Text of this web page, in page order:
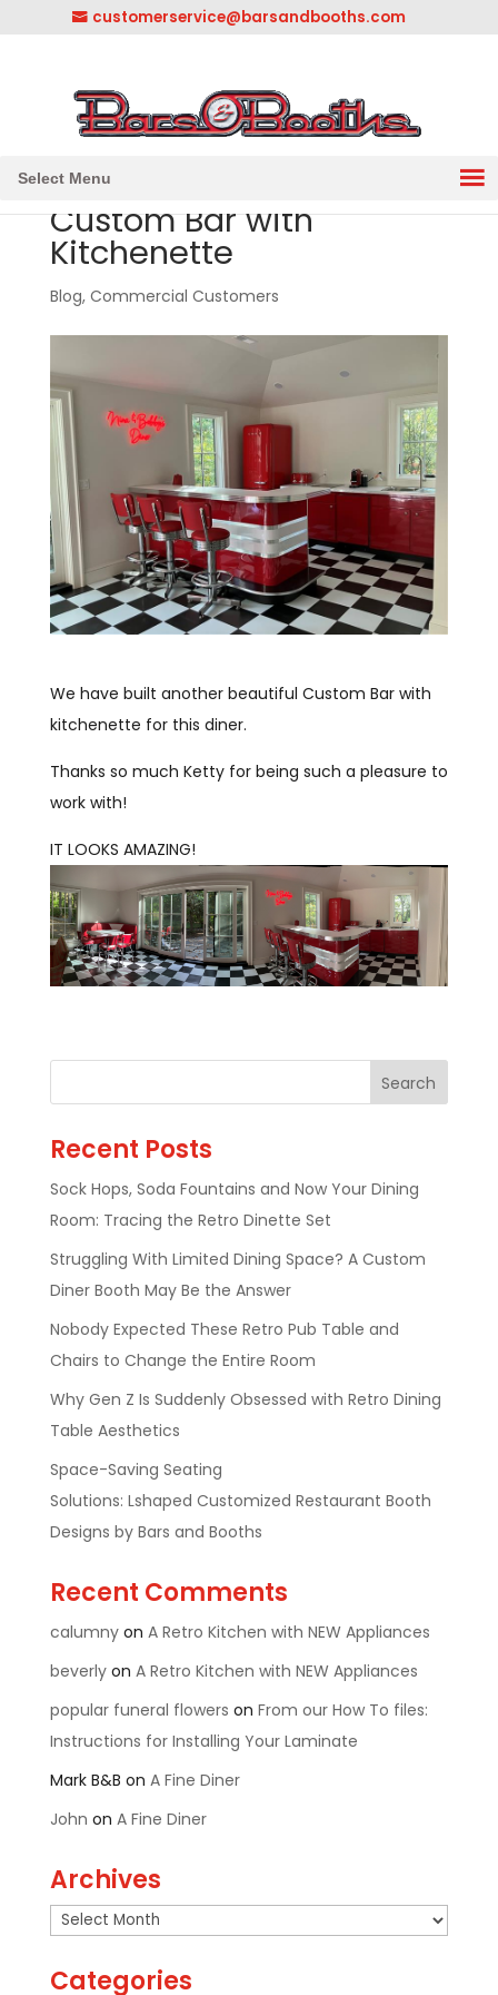
customerservice@barsandbooths.com
Select Menu
Custom Bar with
Kitchenette
Blog, Commercial Customers
We have built another beautiful Custom Bar with
kitchenette for this diner.
Thanks so much Ketty for being such a pleasure to
work with!
IT LOOKS AMAZING!
Recent Posts
Sock Hops, Soda Fountains and Now Your Dining
Room: Tracing the Retro Dinette Set
Struggling With Limited Dining Space? A Custom
Diner Booth May Be the Answer
Nobody Expected These Retro Pub Table and
Chairs to Change the Entire Room
Why Gen Z Is Suddenly Obsessed with Retro Dining
Table Aesthetics
Space-Saving Seating
Solutions: Lshaped Customized Restaurant Booth
Designs by Bars and Booths
Recent Comments
calumnyon A Retro Kitchen with NEW Appliances
beverlyon A Retro Kitchen with NEW Appliances
popular funeral flowers on From our How To files:
Instructions for Installing Your Laminate
Mark B&B on A Fine Diner
John on A Fine Diner
Archives
Archives
Categories